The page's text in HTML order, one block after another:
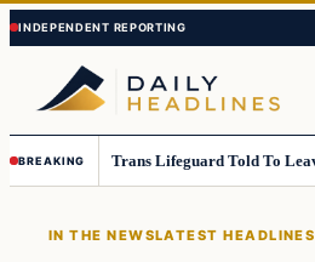
Skip
to
content
Skip
to
content
BREAKING
IN THE NEWSLATEST HEADLINES